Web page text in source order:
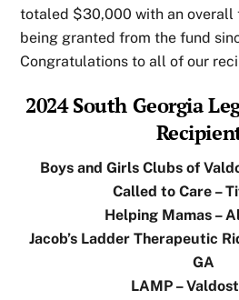
totaled $30,000 with an overall
being granted from the fund
Congratulations to all of our
2024 South Georgia
Boys and Girls Clubs of
Called to Care –
Helping Mamas –
Jacob’s Ladder Therapeutic
GA
LAMP –